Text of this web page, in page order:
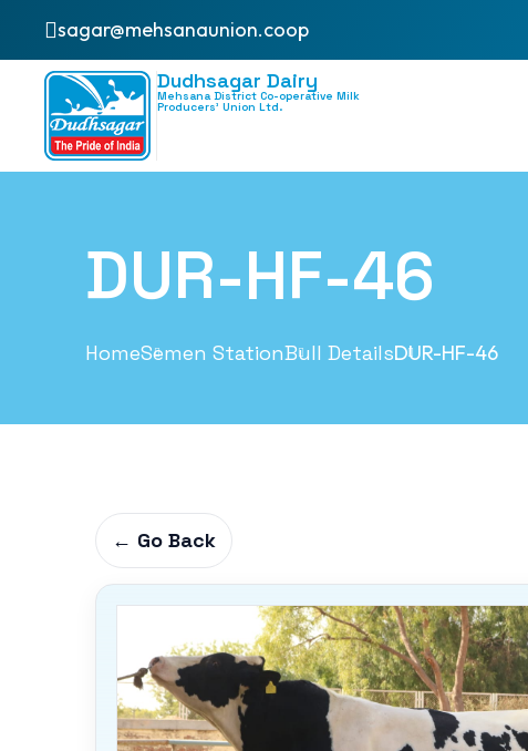
sagar@mehsanaunion.coop
Dudhsagar Dairy
Mehsana District Co-operative Milk
Producers’ Union Ltd.
DUR-HF-46
HomeSemen StationBull DetailsDUR-HF-46
← Go Back